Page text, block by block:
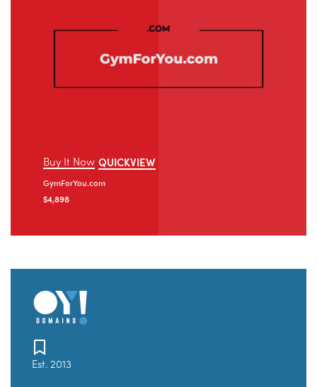
Buy It Now QUICKVIEW
GymForYou.com
$4,898
Est. 2013